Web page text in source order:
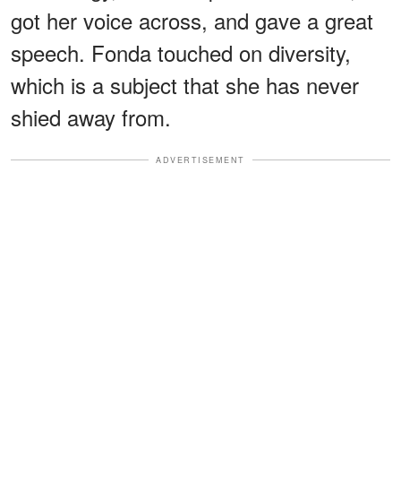
got her voice across, and gave a great
speech. Fonda touched on diversity,
which is a subject that she has never
shied away from.
ADVERTISEMENT